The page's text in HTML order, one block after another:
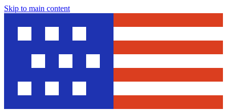
Skip to main content